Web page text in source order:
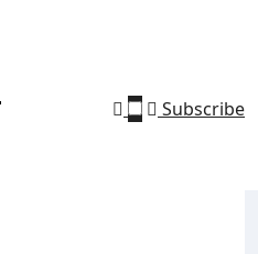
Subscribe